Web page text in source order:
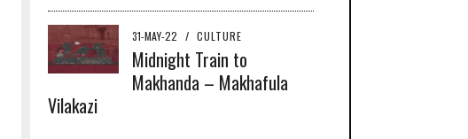
31-MAY-22 / CULTURE
Midnight Train to
Makhanda – Makhafula
Vilakazi